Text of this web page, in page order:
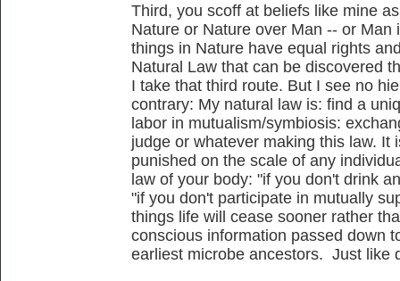
Third, you scoff at beliefs like mine
Nature or Nature over Man -- or
things in Nature have equal rights
Natural Law that can be discovered
I take that third route. But I see no
contrary: My natural law is: find a
labor in mutualism/symbiosis:
judge or whatever making this law. It
punished on the scale of any
law of your body: "if you don't drink
"if you don't participate in mutually
things life will cease sooner rather
conscious information passed down
earliest microbe ancestors. Just like